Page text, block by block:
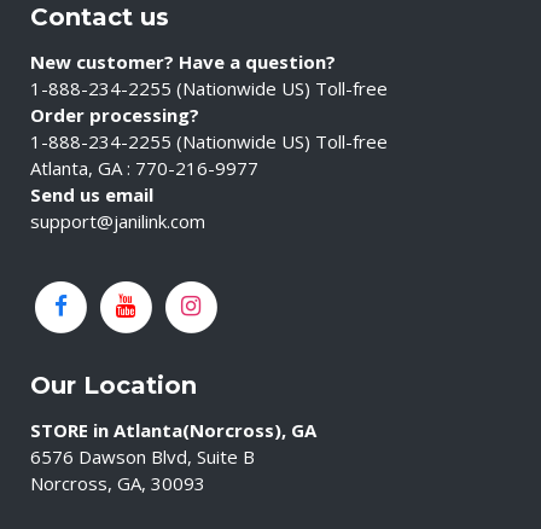
Contact us
New customer? Have a question?
1-888-234-2255 (Nationwide US) Toll-free
Order processing?
1-888-234-2255 (Nationwide US) Toll-free
Atlanta, GA : 770-216-9977
Send us email
support@janilink.com
Our Location
STORE in Atlanta(Norcross), GA
6576 Dawson Blvd, Suite B
Norcross, GA, 30093